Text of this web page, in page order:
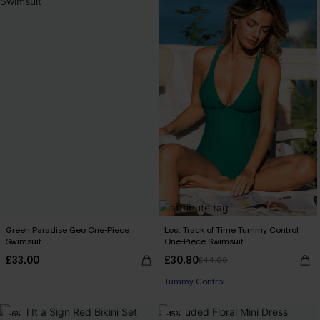
Green Paradise Geo One-Piece
Swimsuit
£33.00
Lost Track of Time Tummy Control
One-Piece Swimsuit
£30.80£44.00
Tummy Control
-6% -15%